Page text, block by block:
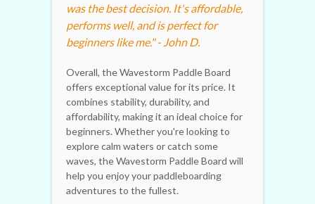
was the best decision. It's affordable,
performs well, and is perfect for
beginners like me." - John D.
Overall, the Wavestorm Paddle Board
offers exceptional value for its price. It
combines stability, durability, and
affordability, making it an ideal choice for
beginners. Whether you're looking to
explore calm waters or catch some
waves, the Wavestorm Paddle Board will
help you enjoy your paddleboarding
adventures to the fullest.